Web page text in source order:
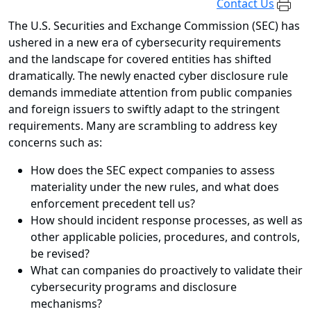
Contact Us
The U.S. Securities and Exchange Commission (SEC) has
ushered in a new era of cybersecurity requirements
and the landscape for covered entities has shifted
dramatically. The newly enacted cyber disclosure rule
demands immediate attention from public companies
and foreign issuers to swiftly adapt to the stringent
requirements. Many are scrambling to address key
concerns such as:
How does the SEC expect companies to assess
materiality under the new rules, and what does
enforcement precedent tell us?
How should incident response processes, as well as
other applicable policies, procedures, and controls,
be revised?
What can companies do proactively to validate their
cybersecurity programs and disclosure
mechanisms?